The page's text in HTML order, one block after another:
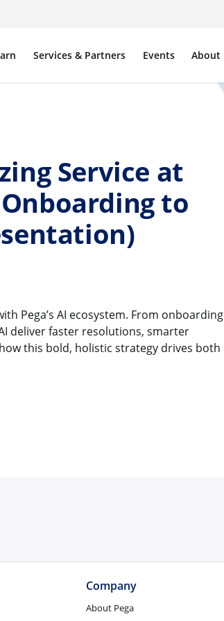
Services & Partners Events About
Service at
Onboarding to
Pega’s AI ecosystem. From onboarding
deliver faster resolutions, smarter
this bold, holistic strategy drives both
Company
About Pega